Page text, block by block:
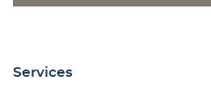
Services